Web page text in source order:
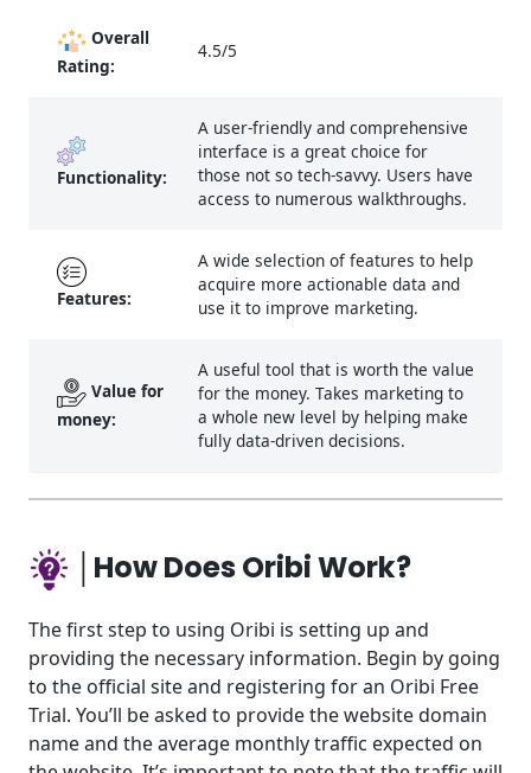
Overall
Rating:
4.5/5
Functionality:
A user-friendly and comprehensive
interface is a great choice for
those not so tech-savvy. Users have
access to numerous walkthroughs.
Features:
A wide selection of features to help
acquire more actionable data and
use it to improve marketing.
Value for
money:
A useful tool that is worth the value
for the money. Takes marketing to
a whole new level by helping make
fully data-driven decisions.
│How Does Oribi Work?
The first step to using Oribi is setting up and
providing the necessary information. Begin by going
to the official site and registering for an Oribi Free
Trial. You’ll be asked to provide the website domain
name and the average monthly traffic expected on